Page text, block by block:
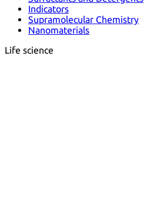
Indicators
Supramolecular Chemistry
Nanomaterials
Life science